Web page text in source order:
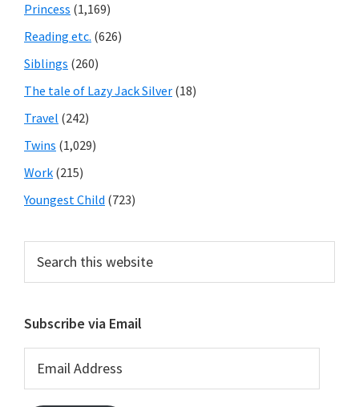
Princess (1,169)
Reading etc. (626)
Siblings (260)
The tale of Lazy Jack Silver (18)
Travel (242)
Twins (1,029)
Work (215)
Youngest Child (723)
this
Subscribe via Email
Address